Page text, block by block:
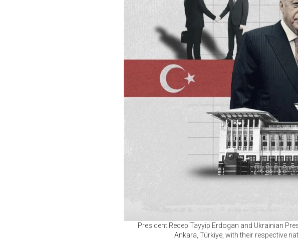
President Recep Tayyip Erdogan and Ukrainian
Ankara, Türkiye, with their respective